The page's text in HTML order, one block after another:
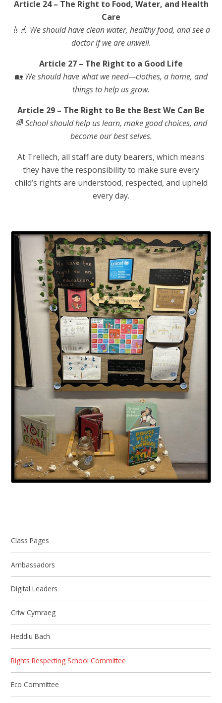
Article 24 – The Right to Food, Water, and Health
Care
💧🍎 We should have clean water, healthy food, and see a
doctor if we are unwell.
Article 27 – The Right to a Good Life
🏡 We should have what we need—clothes, a home, and
things to help us grow.
Article 29 – The Right to Be the Best We Can Be
🌈 School should help us learn, make good choices, and
become our best selves.
At Trellech, all staff are duty bearers, which means
they have the responsibility to make sure every
child’s rights are understood, respected, and upheld
every day.
Class Pages
Ambassadors
Digital Leaders
Criw Cymraeg
Heddlu Bach
​Rights Respecting School Committee
Eco Committee